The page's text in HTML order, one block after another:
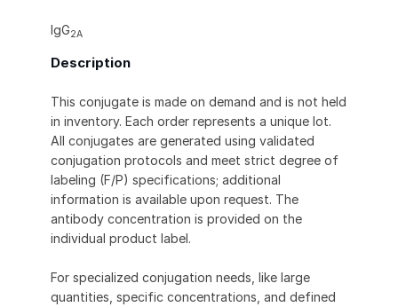
IgG2A
Description
This conjugate is made on demand and is not held
in inventory. Each order represents a unique lot.
All conjugates are generated using validated
conjugation protocols and meet strict degree of
labeling (F/P) specifications; additional
information is available upon request. The
antibody concentration is provided on the
individual product label.
For specialized conjugation needs, like large
quantities, specific concentrations, and defined